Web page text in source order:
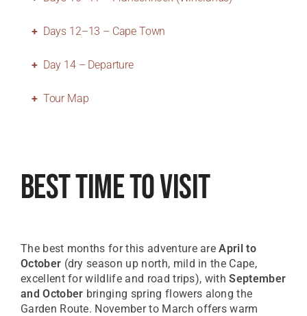
Days 12–13 – Cape Town
Day 14 – Departure
Tour Map
Best Time To Visit
The best months for this adventure areApril to
October (dry season up north, mild in the Cape,
excellent for wildlife and road trips), withSeptember
and October bringing spring flowers along the
Garden Route. November to March offers warm